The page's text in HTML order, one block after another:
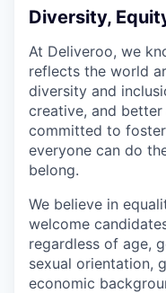
Diversity,
At Deliveroo, we
reflects the world
diversity and
creative, and better
committed to
everyone can do
belong.
We believe in
welcome
regardless of age,
sexual orientation,
economic